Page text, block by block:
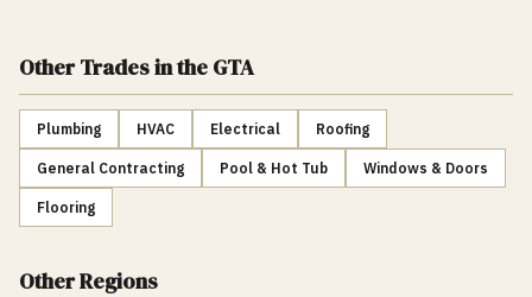
Other Tradesin the GTA
Plumbing HVAC Electrical Roofing
General Contracting Pool & Hot Tub Windows & Doors
Flooring
Other Regions